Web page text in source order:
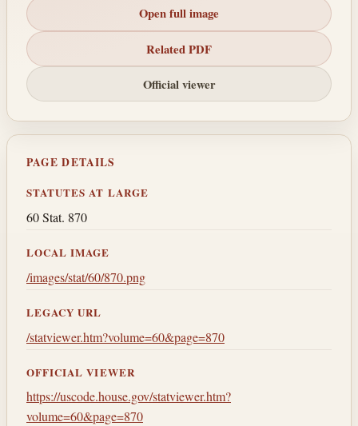
Open full image
Related PDF
Official viewer
PAGE DETAILS
STATUTES AT LARGE
60 Stat. 870
LOCAL IMAGE
/images/stat/60/870.png
LEGACY URL
/statviewer.htm?volume=60&page=870
OFFICIAL VIEWER
https://uscode.house.gov/statviewer.htm?
volume=60&page=870